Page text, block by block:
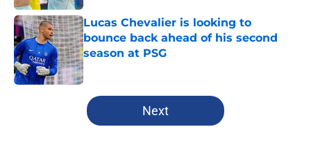
Lucas Chevalier is looking to
bounce back ahead of his second
season at PSG
Published by on Invalid Date
5 related articles loaded
Next